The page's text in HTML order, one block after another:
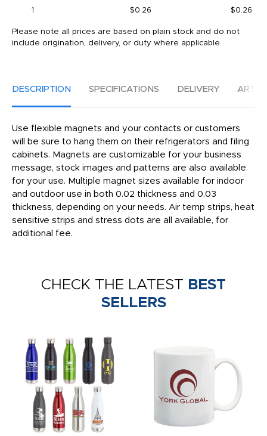
1 $0.26 $0.26
Please note all prices are based on plain stock and do not
include origination, delivery, or duty where applicable.
DESCRIPTION SPECIFICATIONS DELIVERY
Use flexible magnets and your contacts or customers
will be sure to hang them on their refrigerators and filing
cabinets. Magnets are customizable for your business
message, stock images and patterns are also available
for your use. Multiple magnet sizes available for indoor
and outdoor use in both 0.02 thickness and 0.03
thickness, depending on your needs. Air temp strips, heat
sensitive strips and stress dots are all available, for
additional fee.
CHECK THE LATEST BEST
SELLERS